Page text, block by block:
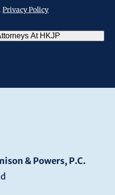
Privacy Policy
At HKJP
& Powers, P.C.